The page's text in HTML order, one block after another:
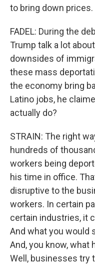
to bring down prices.
FADEL: During the
Trump talk a lot
downsides of
these mass
the economy bring
Latino jobs, he
actually do?
STRAIN: The right
hundreds of
workers being
his time in office.
disruptive to the
workers. In certain
certain industries, it
And what you would
And, you know, what
Well, businesses try